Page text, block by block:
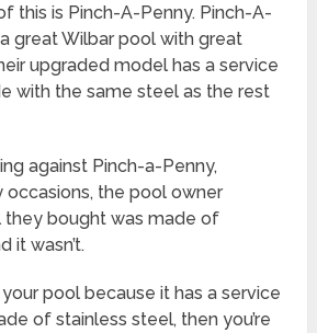
this is Pinch-A-Penny. Pinch-A-
great Wilbar pool with great
upgraded model has a service
with the same steel as the rest
against Pinch-a-Penny,
occasions, the pool owner
they bought was made of
it wasn’t.
pool because it has a service
of stainless steel, then you’re